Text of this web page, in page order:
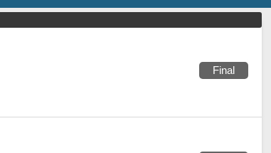
Final